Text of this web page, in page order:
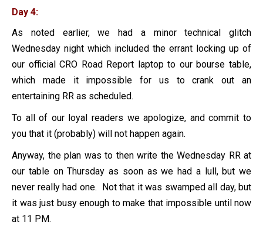
Day 4:
As noted earlier, we had a minor technical glitch
Wednesday night which included the errant locking up of
our official CRO Road Report laptop to our bourse table,
which made it impossible for us to crank out an
entertaining RR as scheduled.
To all of our loyal readers we apologize, and commit to
you that it (probably) will not happen again.
Anyway, the plan was to then write the Wednesday RR at
our table on Thursday as soon as we had a lull, but we
never really had one. Not that it was swamped all day, but
it was just busy enough to make that impossible until now
at 11 PM.